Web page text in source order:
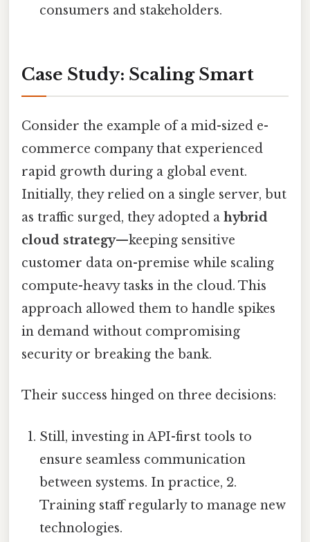
consumers and stakeholders.
Case Study: Scaling Smart
Consider the example of a mid-sized e-
commerce company that experienced
rapid growth during a global event.
Initially, they relied on a single server, but
as traffic surged, they adopted a hybrid
cloud strategy—keeping sensitive
customer data on-premise while scaling
compute-heavy tasks in the cloud. This
approach allowed them to handle spikes
in demand without compromising
security or breaking the bank.
Their success hinged on three decisions:
Still, investing in API-first tools to
ensure seamless communication
between systems. In practice, 2.
Training staff regularly to manage new
technologies.